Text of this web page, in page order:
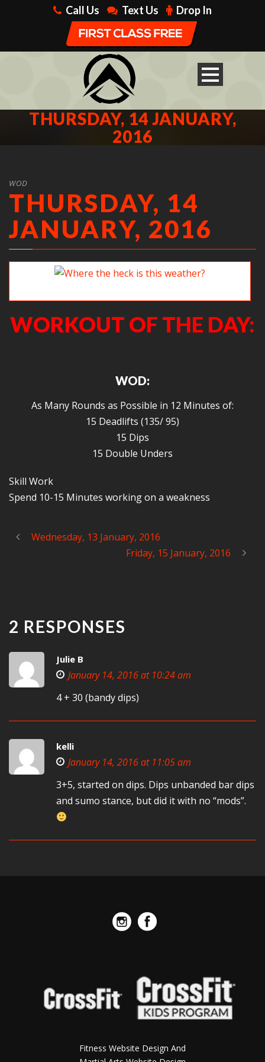
Call Us Text Us Drop In
THURSDAY, 14 JANUARY,
2016
WOD
THURSDAY, 14
JANUARY, 2016
WORKOUT OF THE DAY:
WOD:
As Many Rounds as Possible in 12 Minutes of:
15 Deadlifts (135/ 95)
15 Dips
15 Double Unders
Skill Work
Spend 10-15 Minutes working on a weakness
Wednesday, 13 January, 2016
Friday, 15 January, 2016
2 RESPONSES
Julie B
January 14, 2016 at 10:24 am
4 + 30 (bandy dips)
kelli
January 14, 2016 at 11:05 am
3+5, started on dips. Dips unbanded bar dips
and sumo stance, but did it with no “mods”.
Fitness Website Design And